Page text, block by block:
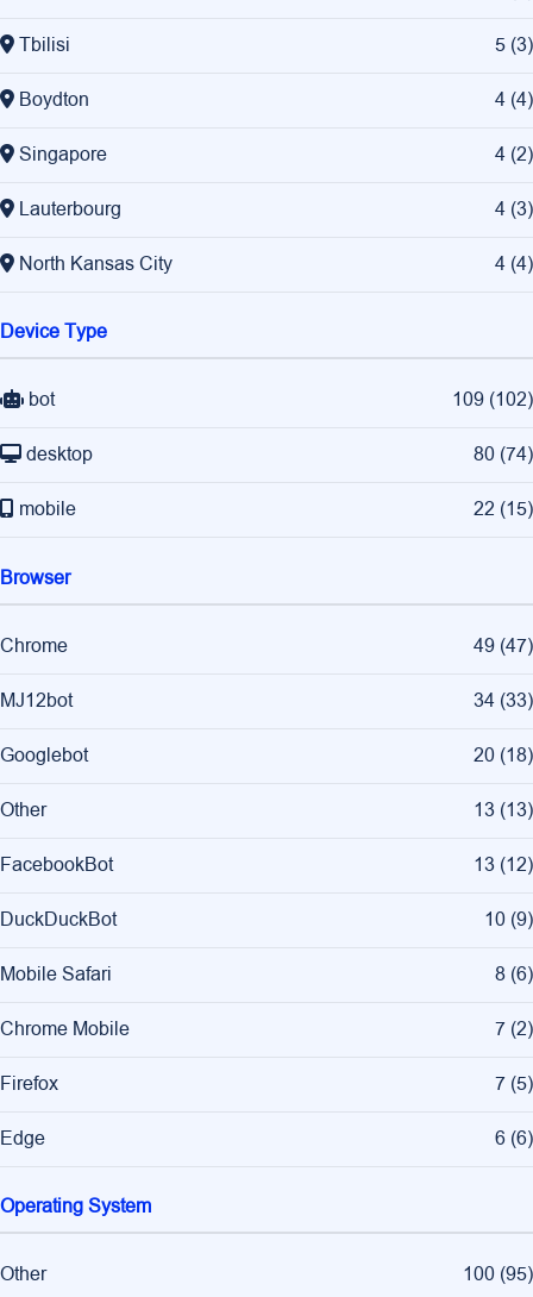
Tbilisi 5 (3)
Boydton 4 (4)
Singapore 4 (2)
Lauterbourg 4 (3)
North Kansas City 4 (4)
Device Type
bot 109 (102)
desktop 80 (74)
mobile 22 (15)
Browser
Chrome 49 (47)
MJ12bot 34 (33)
Googlebot 20 (18)
Other 13 (13)
FacebookBot 13 (12)
DuckDuckBot 10 (9)
Mobile Safari 8 (6)
Chrome Mobile 7 (2)
Firefox 7 (5)
Edge 6 (6)
Operating System
Other 100 (95)